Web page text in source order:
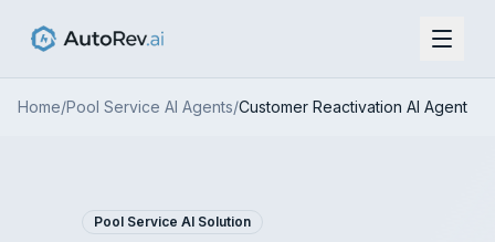
Home/Pool Service AI Agents/Customer Reactivation AI Agent
Pool Service AI Solution